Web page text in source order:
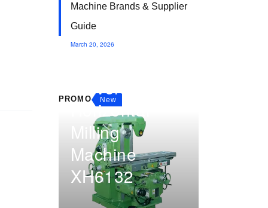
Machine Brands & Supplier
Guide
March 20, 2026
PROMO New
Universal
Horizontal
Milling
Machine
XH6132